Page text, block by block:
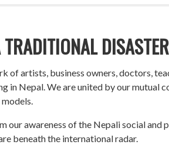
of artists, business owners, doctors,
in Nepal. We are united by our mutual
our awareness of the Nepali social and
beneath the international radar.